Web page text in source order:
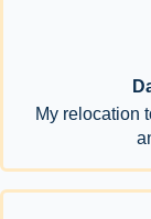
My relocation